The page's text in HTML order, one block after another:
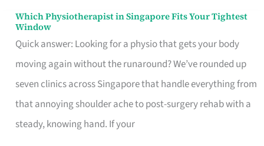
Which Physiotherapist in Singapore Fits Your Tightest
Window
Quick answer: Looking for a physio that gets your body
moving again without the runaround? We’ve rounded up
seven clinics across Singapore that handle everything from
that annoying shoulder ache to post-surgery rehab with a
steady, knowing hand. If your
Which
Physiotherapist
in
Singapore
Fits
Your